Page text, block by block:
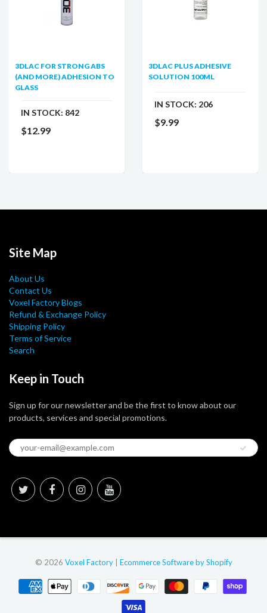
3DLAC FOR STRONG ABS
(AND MORE) ADHESION TO
GLASS
IN STOCK: 842
$12.99
3DLAC PLUS ADHESIVE
SOLUTION 100ML
IN STOCK: 206
$9.99
Site Map
About Us
Contact Us
Voxel Factory Blogs
Refund & Exchange Policy
Shipping Policy
Terms of Service
Search
Keep in Touch
Sign up for our newsletter and be the first to know about our
products, services and special promotions.
© 2026 Voxel Factory| Ecommerce Software by Shopify